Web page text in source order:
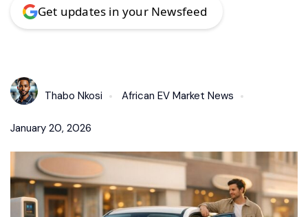
Get updates in your Newsfeed
Thabo Nkosi African EV Market News
January 20, 2026